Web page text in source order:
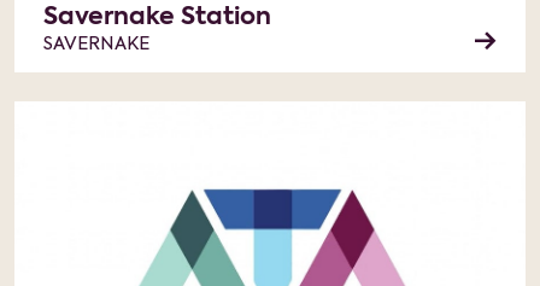
Savernake Station
SAVERNAKE